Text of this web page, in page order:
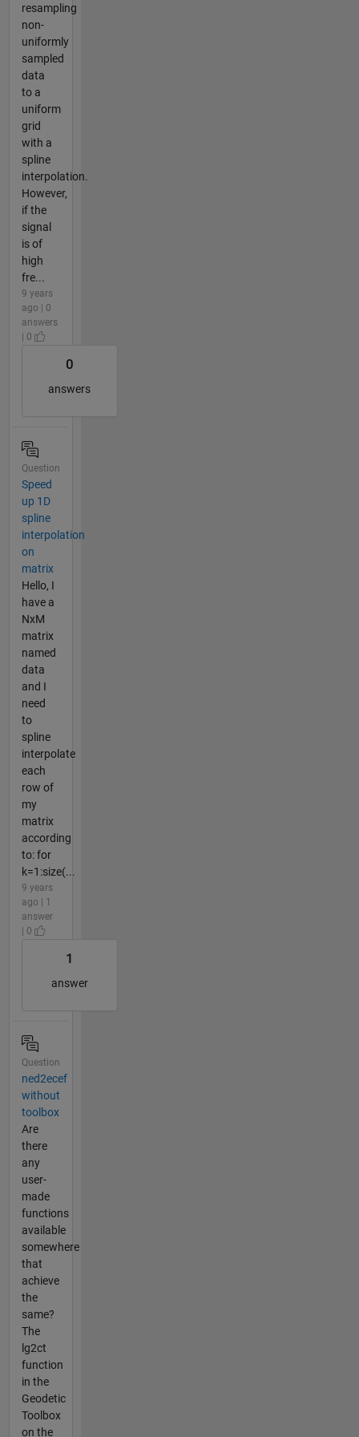
resampling
non-
uniformly
sampled
data
to a
uniform
grid
with a
spline
interpolation.
However,
if the
signal
is of
high
fre...
9 years
ago | 0
answers
| 0
0
answers
Question
Speed
up 1D
spline
interpolation
on
matrix
Hello, I
have a
NxM
matrix
named
data
and I
need
to
spline
interpolate
each
row of
my
matrix
according
to: for
k=1:size(...
9 years
ago | 1
answer
| 0
1
answer
Question
ned2ecef
without
toolbox
Are
there
any
user-
made
functions
available
somewhere
that
achieve
the
same?
The
lg2ct
function
in the
Geodetic
Toolbox
on the